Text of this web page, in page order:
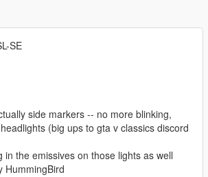
SE
side markers -- no more blinking,
(big ups to gta v classics discord
in the emissives on those lights as well
HummingBird